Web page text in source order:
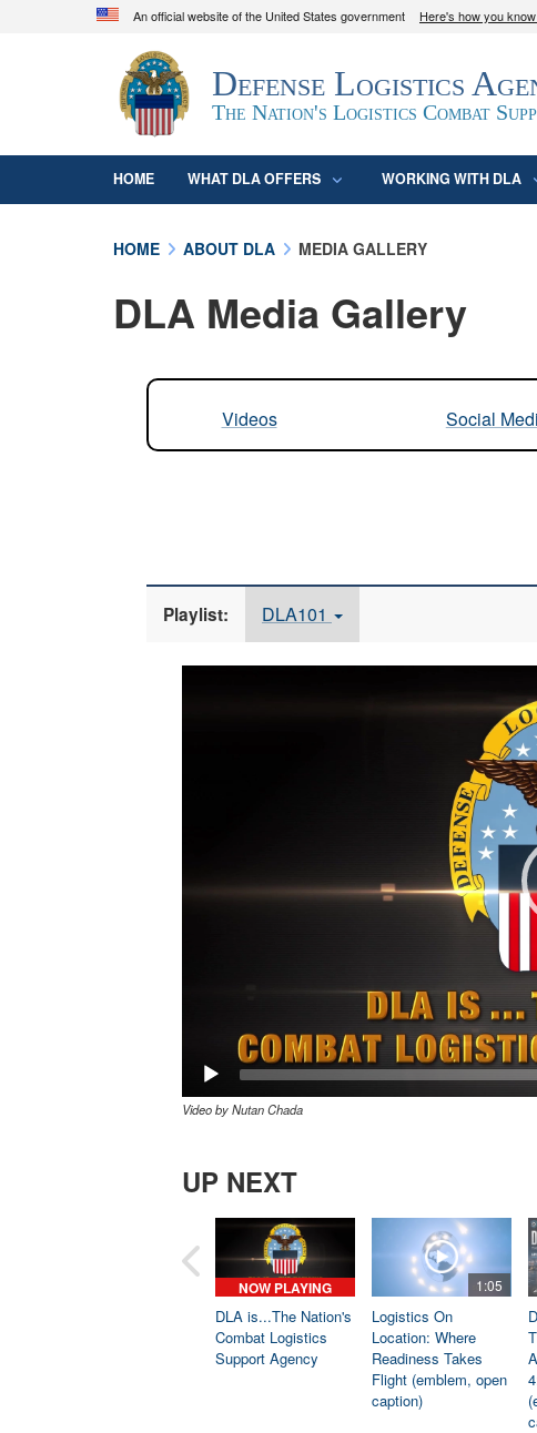
An official website of the United States government Here's how you know
Official websites use .mil
A.mil
website belongs to an official U.S.
organization in the United States.
Defense Logistics
The Nation's Logistics Combat
HOME WHAT DLA OFFERS WORKING WITH DLA
HOME ABOUT DLA MEDIA GALLERY
DLA Media Gallery
Videos Social
Playlist: DLA101
Video by Nutan Chada
UP NEXT
NOW PLAYING
DLA is...The Nation's
Combat Logistics
Support Agency
1:05
Logistics On
Location: Where
Readiness Takes
Flight (emblem, open
caption)